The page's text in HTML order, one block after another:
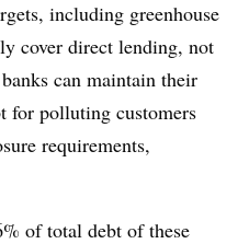
including greenhouse
cover direct lending, not
can maintain their
for polluting customers
requirements,
of total debt of these